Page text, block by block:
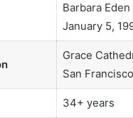
Barbara
January 5,
Grace
San Francisco
34+ years